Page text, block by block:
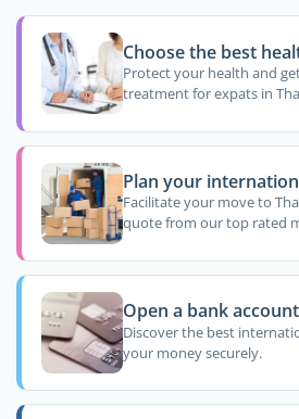
Choose the best
Protect your health and
treatment for expats in
Plan your
Facilitate your move to
quote from our top rated
Open a bank
Discover the best
your money securely.